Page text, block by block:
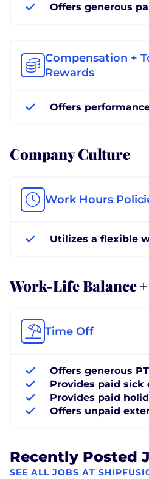
Offers generous
Compensation +
Rewards
Offers
Company Culture
Work Hours
Utilizes a flexible
Work-Life Balance
Time Off
Offers generous
Provides paid sick
Provides paid
Offers unpaid
Recently Posted
SEE ALL JOBS AT